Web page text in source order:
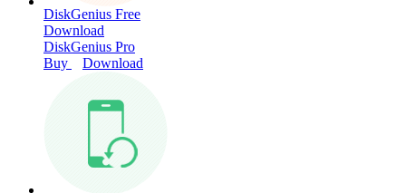
DiskGenius Free
Download
DiskGenius Pro
Buy
Download